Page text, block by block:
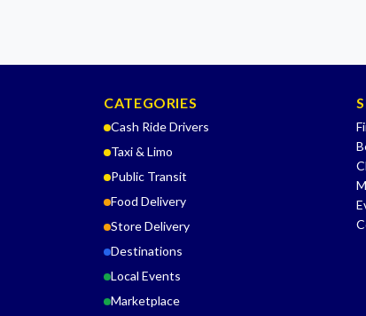
CATEGORIES
Cash Ride Drivers
Taxi & Limo
Public Transit
Food Delivery
Store Delivery
Destinations
Local Events
Marketplace